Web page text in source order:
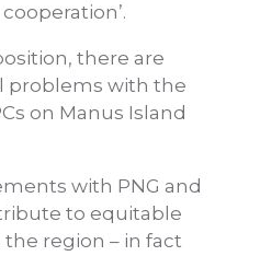
there are
problems with the
on Manus Island
with PNG and
to equitable
region – in fact